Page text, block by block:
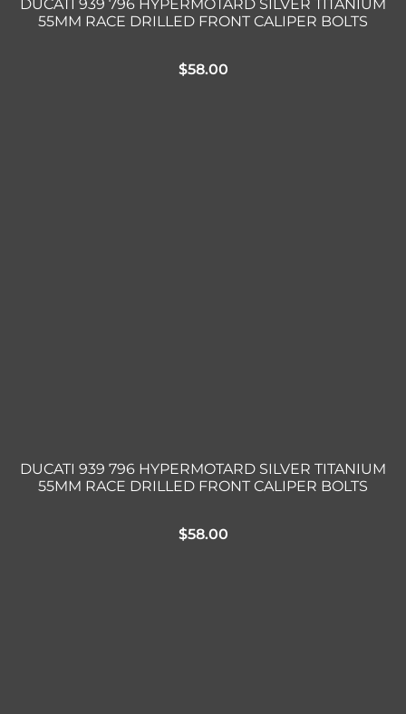
DUCATI 939 796 HYPERMOTARD SILVER TITANIUM
55MM RACE DRILLED FRONT CALIPER BOLTS
$58.00
DUCATI 939 796 HYPERMOTARD SILVER TITANIUM
55MM RACE DRILLED FRONT CALIPER BOLTS
$58.00